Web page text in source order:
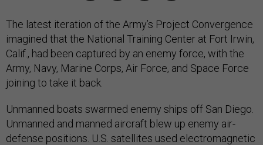
The latest iteration of the Army’s Project Convergence
imagined that the National Training Center at Fort Irwin,
Calif., had been captured by an enemy force, with the
Army, Navy, Marine Corps, Air Force, and Space Force
joining to take it back.
Unmanned boats swarmed enemy ships off San Diego.
Unmanned and manned aircraft blew up enemy air-
defense positions. U.S. satellites used electromagnetic